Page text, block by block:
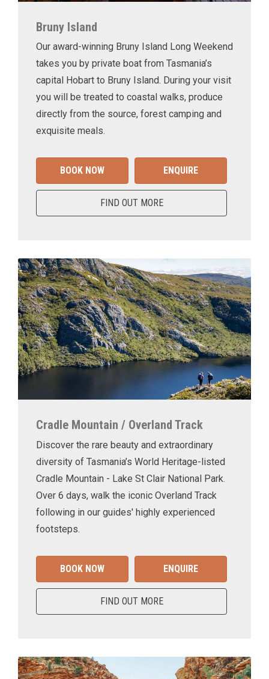
Bruny Island
Our award-winning Bruny Island Long Weekend
takes you by private boat from Tasmania’s
capital Hobart to Bruny Island. During your visit
you will be treated to coastal walks, produce
directly from the source, forest camping and
exquisite meals.
BOOK NOW ENQUIRE
FIND OUT MORE
Cradle Mountain / Overland Track
Discover the rare beauty and extraordinary
diversity of Tasmania’s World Heritage-listed
Cradle Mountain - Lake St Clair National Park.
Over 6 days, walk the iconic Overland Track
following in our guides' highly experienced
footsteps.
BOOK NOW ENQUIRE
FIND OUT MORE